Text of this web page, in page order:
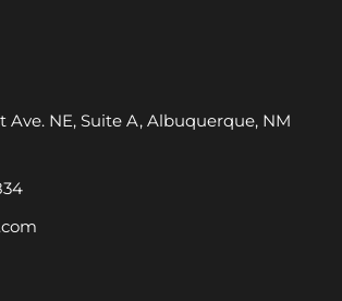
Ave. NE, Suite A, Albuquerque, NM